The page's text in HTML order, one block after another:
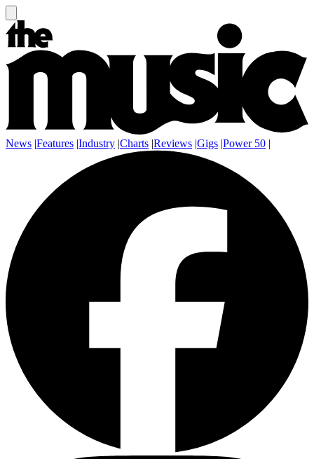
News |Features |Industry |Charts |Reviews |Gigs |Power 50 |